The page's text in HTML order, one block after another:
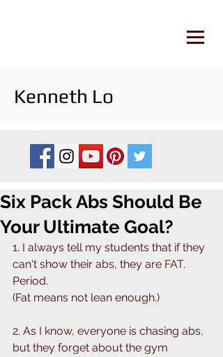
Kenneth Lo
Six Pack Abs Should Be
Your Ultimate Goal? ⁣
1. I always tell my students that if they
can't show their abs, they are FAT.
Period. ⁣
(Fat means not lean enough.)⁣
2. As I know, everyone is chasing abs,
but they forget about the gym